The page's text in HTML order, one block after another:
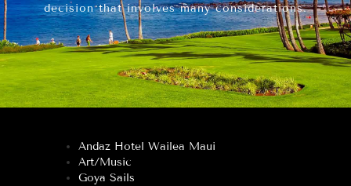
decision that involves many considerations.
Andaz Hotel Wailea Maui
Art/Music
Goya Sails